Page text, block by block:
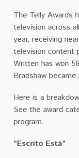
The Telly Awards
television across
year, receiving
television content
Written has won
Bradshaw
Here is a
See the award
program.
“Escrito Está”